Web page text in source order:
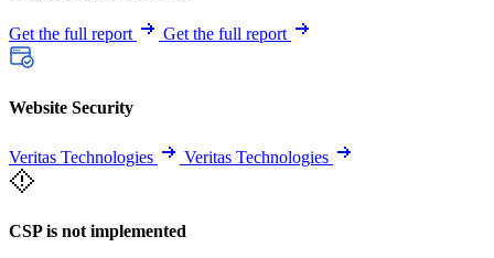
Get the full report Get the full report
Website Security
Veritas Technologies Veritas Technologies
CSP is not implemented